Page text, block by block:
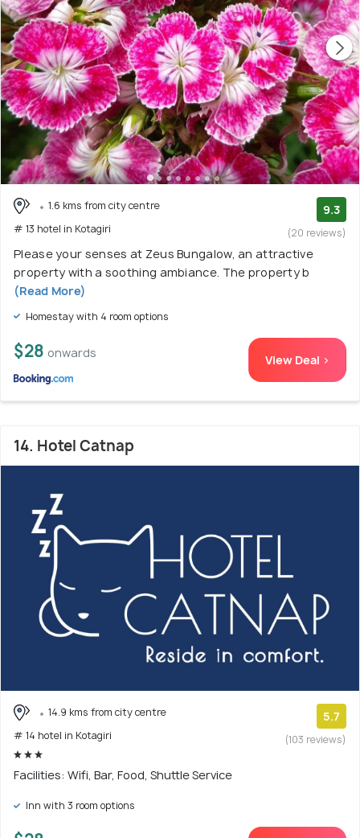
1.6 kms from city centre
# 13 hotel in Kotagiri
9.3
(20 reviews)
Please your senses at Zeus Bungalow, an attractive
property with a soothing ambiance. The property b
(Read More)
Homestay with 4 room options
$28 onwards View Deal >
14. Hotel Catnap
14.9 kms from city centre
# 14 hotel in Kotagiri
5.7
(103 reviews)
Facilities: Wifi, Bar, Food, Shuttle Service
Inn with 3 room options